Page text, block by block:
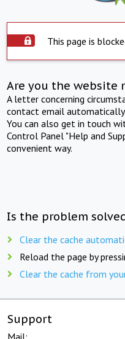
This page is
Are you the website
A letter concerning
contact email automatically.
You can also get in touch
Control Panel "Help and
convenient way.
Is the problem
Clear the cache
Reload the page by
Clear the cache from
Support
Mail: